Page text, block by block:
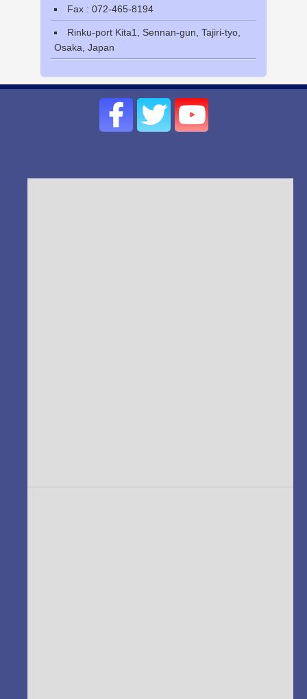
Fax : 072-465-8194
Rinku-port Kita1, Sennan-gun, Tajiri-tyo,
Osaka, Japan